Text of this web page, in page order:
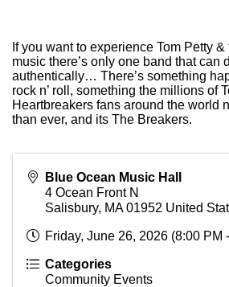
If you want to experience Tom Petty
music there’s only one band that can
authentically… There’s something
rock n’ roll, something the millions of
Heartbreakers fans around the world
than ever, and its The Breakers.
Blue Ocean Music Hall
4 Ocean Front N
Salisbury, MA 01952 United
Friday, June 26, 2026 (8:00 PM
Categories
Community Events